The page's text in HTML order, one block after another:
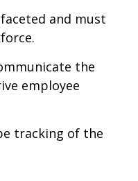
and must
the
employee
tracking of the